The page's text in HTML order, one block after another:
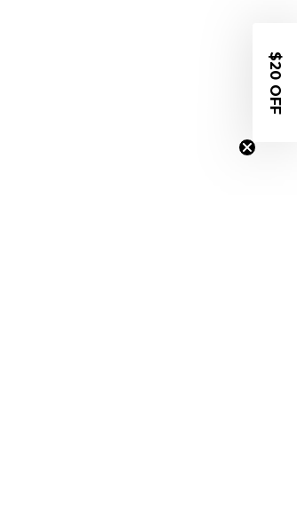
$20 OFF